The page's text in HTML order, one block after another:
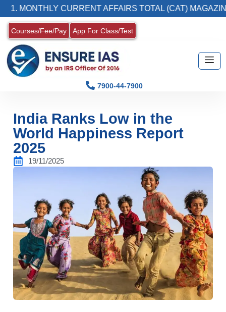
CURRENT AFFAIRS TOTAL (CAT) MAGAZINE
Courses/Fee/Pay App For Class/Test
7900-44-7900
India Ranks Low in the
World Happiness Report
2025
19/11/2025